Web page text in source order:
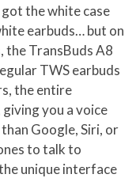
got the white case
earbuds… but on
TransBuds A8
TWS earbuds
the entire
you a voice
Google, Siri, or
to talk to
unique interface